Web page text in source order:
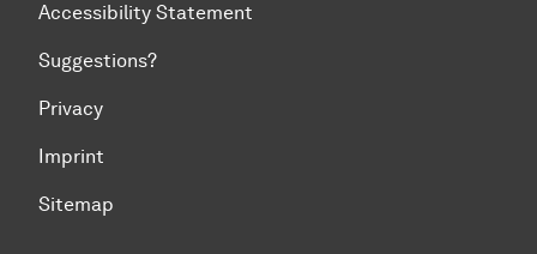
Accessibility Statement
Suggestions?
Privacy
Imprint
Sitemap